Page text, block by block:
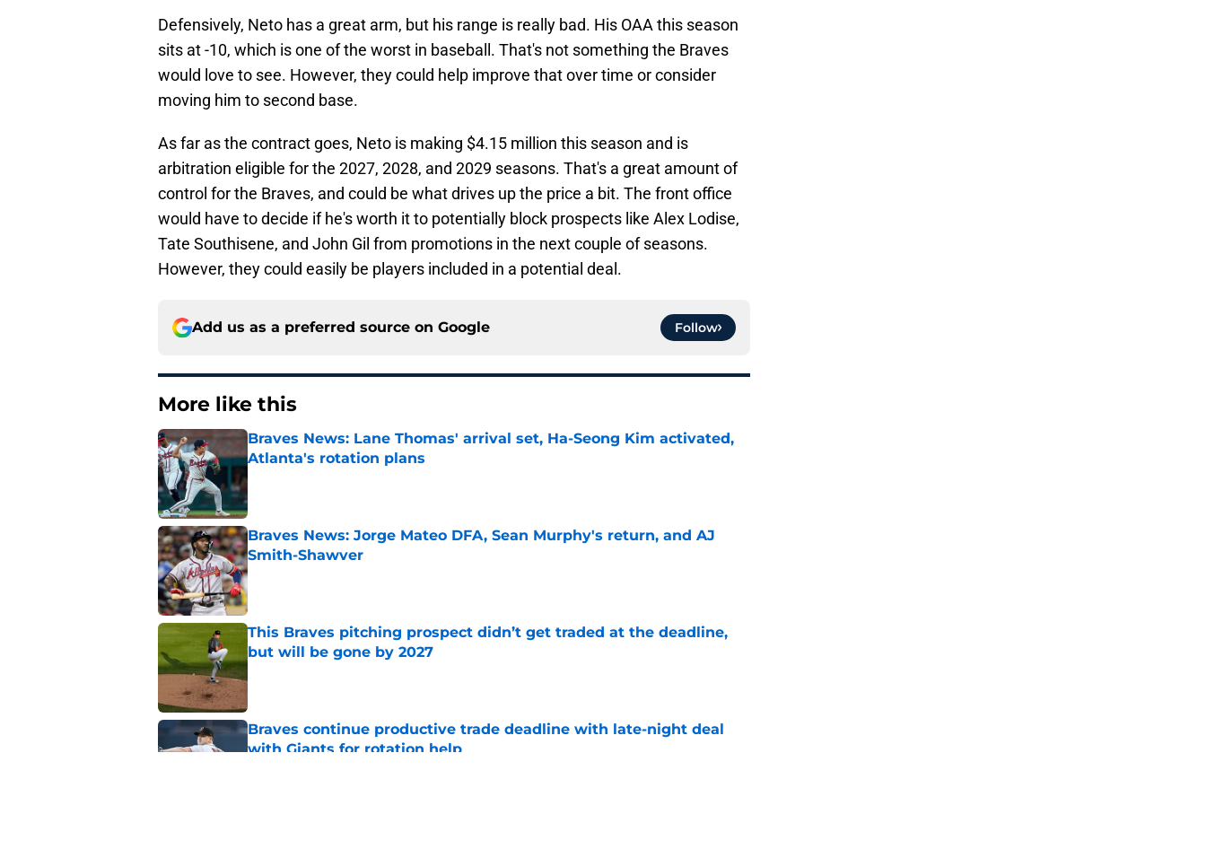
Defensively, Neto has a great arm, but his range is really bad. His OAA this season
sits at -10, which is one of the worst in baseball. That's not something the Braves
would love to see. However, they could help improve that over time or consider
moving him to second base.
As far as the contract goes, Neto is making $4.15 million this season and is
arbitration eligible for the 2027, 2028, and 2029 seasons. That's a great amount of
control for the Braves, and could be what drives up the price a bit. The front office
would have to decide if he's worth it to potentially block prospects like Alex Lodise,
Tate Southisene, and John Gil from promotions in the next couple of seasons.
However, they could easily be players included in a potential deal.
Add us as a preferred source on Google Follow
More like this
Braves News: Lane Thomas' arrival set, Ha-Seong Kim activated,
Atlanta's rotation plans
Published by on Invalid Date
Braves News: Jorge Mateo DFA, Sean Murphy's return, and AJ
Smith-Shawver
Published by on Invalid Date
This Braves pitching prospect didn’t get traded at the deadline,
but will be gone by 2027
Published by on Invalid Date
Braves continue productive trade deadline with late-night deal
with Giants for rotation help